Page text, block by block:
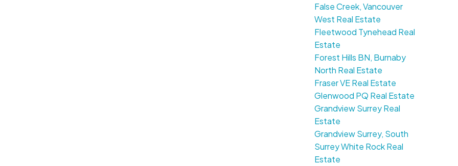
False Creek, Vancouver
West Real Estate
Fleetwood Tynehead Real
Estate
Forest Hills BN, Burnaby
North Real Estate
Fraser VE Real Estate
Glenwood PQ Real Estate
Grandview Surrey Real
Estate
Grandview Surrey, South
Surrey White Rock Real
Estate